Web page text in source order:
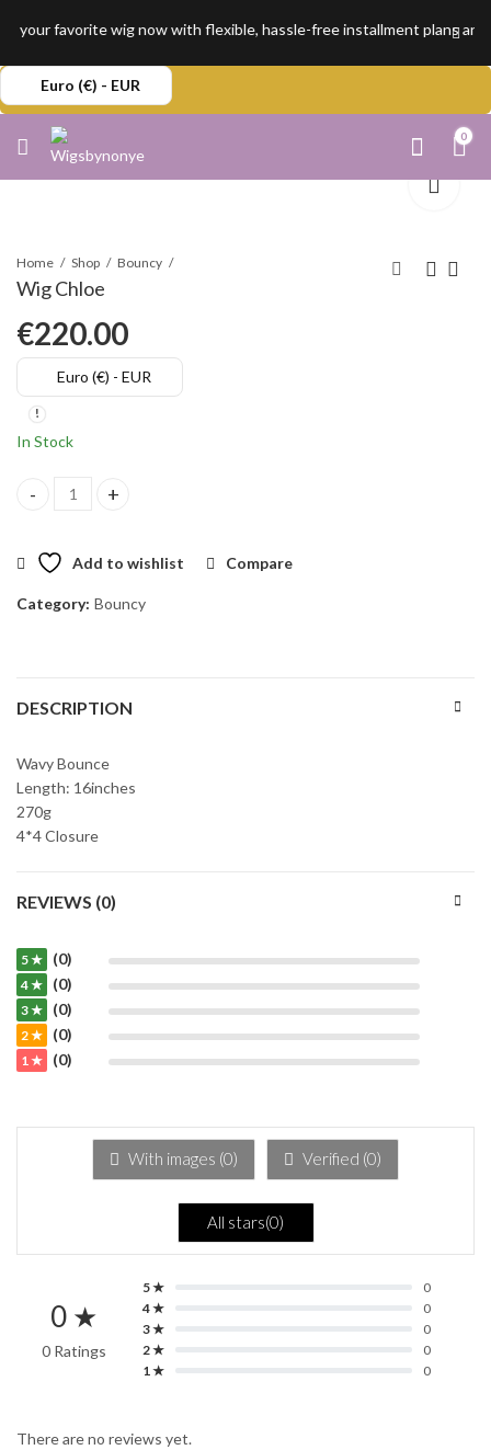
your favorite wig now with flexible, hassle-free installment plans and
Euro (€) - EUR
0
Home Shop Bouncy
Wig Chloe
€220.00
Euro (€) - EUR
In Stock
Wig Chloe quantity
Add to wishlist Compare
Category: Bouncy
DESCRIPTION
Wavy Bounce
Length: 16inches
270g
4*4 Closure
REVIEWS (0)
5 ★ (0)
4 ★ (0)
3 ★ (0)
2 ★ (0)
1 ★ (0)
With images (0) Verified (0)
All stars(0)
0 ★
0 Ratings
5 ★
0
4 ★
0
3 ★
0
2 ★
0
1 ★
0
There are no reviews yet.